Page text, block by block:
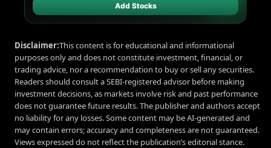
Add Stocks
Disclaimer:This content is for educational and informational
purposes only and does not constitute investment, financial, or
trading advice, nor a recommendation to buy or sell any securities.
Readers should consult a SEBI-registered advisor before making
investment decisions, as markets involve risk and past performance
does not guarantee future results. The publisher and authors accept
no liability for any losses. Some content may be AI-generated and
may contain errors; accuracy and completeness are not guaranteed.
Views expressed do not reflect the publication’s editorial stance.